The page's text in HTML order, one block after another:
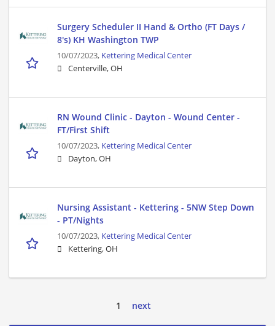
Surgery Scheduler II Hand & Ortho (FT Days /
8's) KH Washington TWP
10/07/2023, Kettering Medical Center
Centerville, OH
RN Wound Clinic - Dayton - Wound Center -
FT/First Shift
10/07/2023, Kettering Medical Center
Dayton, OH
Nursing Assistant - Kettering - 5NW Step Down
- PT/Nights
10/07/2023, Kettering Medical Center
Kettering, OH
1 next